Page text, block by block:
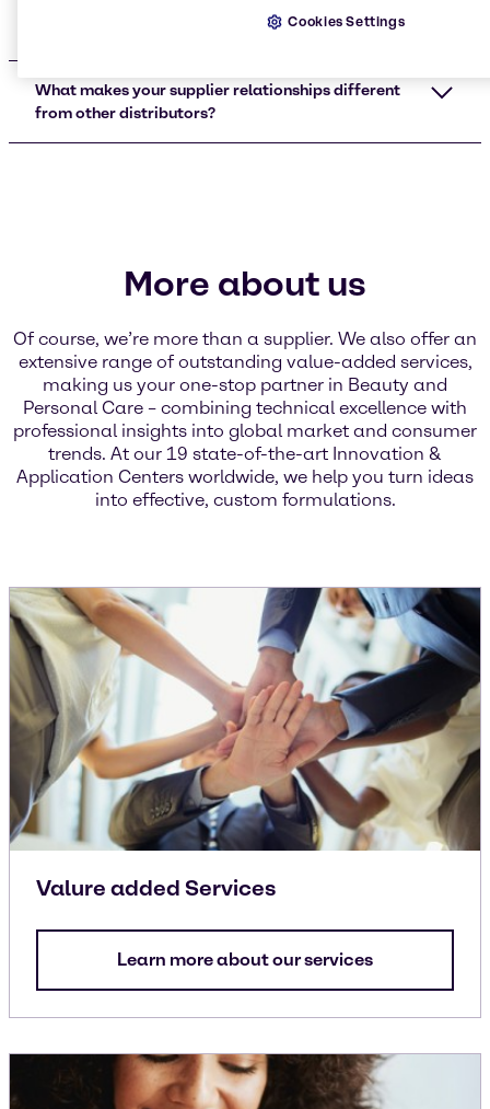
What makes your supplier relationships different
from other distributors?
More about us
Of course, we’re more than a supplier. We also offer an
extensive range of outstanding value-added services,
making us your one-stop partner in Beauty and
Personal Care – combining technical excellence with
professional insights into global market and consumer
trends. At our 19 state-of-the-art Innovation &
Application Centers worldwide, we help you turn ideas
into effective, custom formulations.
Valure added Services
Learn more about our services
Cookies Settings